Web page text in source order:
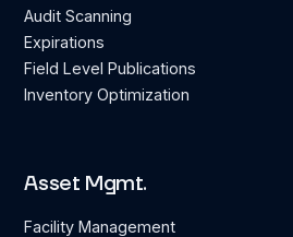
Audit Scanning
Expirations
Field Level Publications
Inventory Optimization
Asset Mgmt.
Facility Management